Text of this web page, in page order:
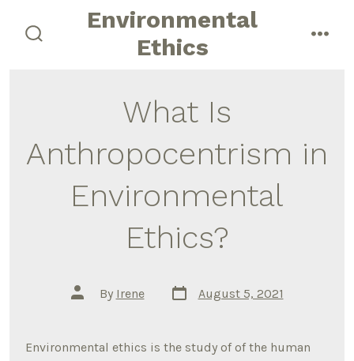
Environmental
Ethics
What Is
Anthropocentrism in
Environmental
Ethics?
Post
author
By Irene
Post
date
August 5, 2021
Environmental ethics is the study of of the human